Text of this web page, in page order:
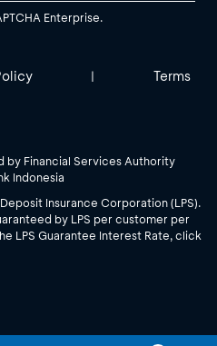
Enterprise.
| Terms
by Financial Services Authority
Indonesia
Insurance Corporation (LPS).
by LPS per customer per
LPS Guarantee Interest Rate, click